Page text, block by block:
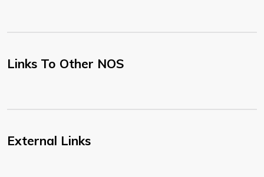
Links To Other NOS
External Links